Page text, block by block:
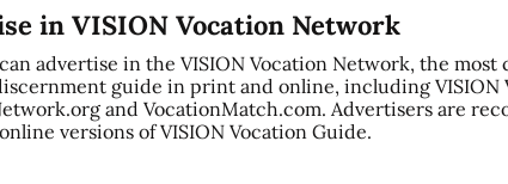
in VISION Vocation Network
advertise in the VISION Vocation Network, the most
guide in print and online, including VISION
and VocationMatch.com. Advertisers are
versions of VISION Vocation Guide.